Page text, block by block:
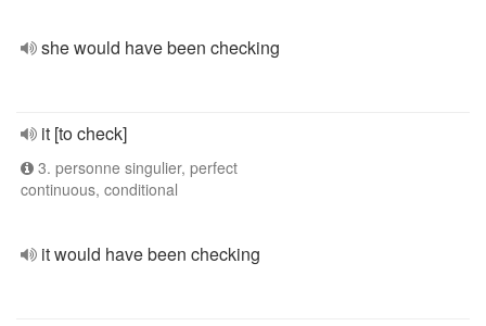
she would have been checking
it [to check]
3. personne singulier, perfect
continuous, conditional
it would have been checking